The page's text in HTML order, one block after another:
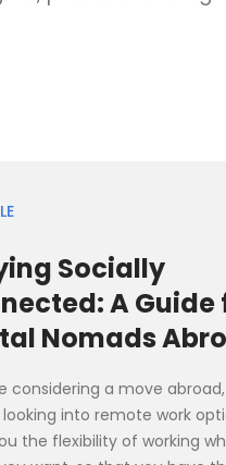
Socially
A Guide
Nomads
considering a move
into remote work
the flexibility of working